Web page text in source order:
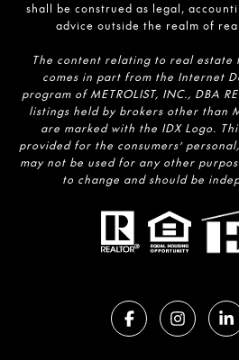
shall be construed as legal,
advice outside the realm of
The content relating to real estate
comes in part from the Internet
program of METROLIST, INC., DBA
listings held by brokers other than
are marked with the IDX Logo.
provided for the consumers’
may not be used for any other
to change and should be